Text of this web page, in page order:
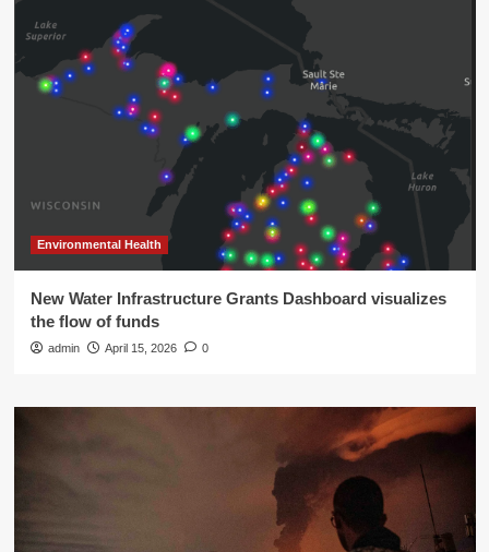
Environmental Health
New Water Infrastructure Grants Dashboard visualizes
the flow of funds
admin April 15, 2026 0